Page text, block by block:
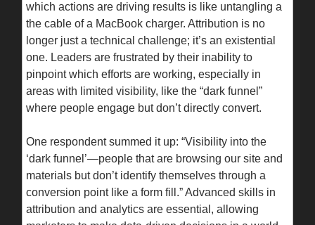
which actions are driving results is like untangling a
the cable of a MacBook charger. Attribution is no
longer just a technical challenge; it’s an existential
one. Leaders are frustrated by their inability to
pinpoint which efforts are working, especially in
areas with limited visibility, like the “dark funnel”
where people engage but don’t directly convert.
One respondent summed it up: “Visibility into the
‘dark funnel’—people that are browsing our site and
materials but don’t identify themselves through a
conversion point like a form fill.” Advanced skills in
attribution and analytics are essential, allowing